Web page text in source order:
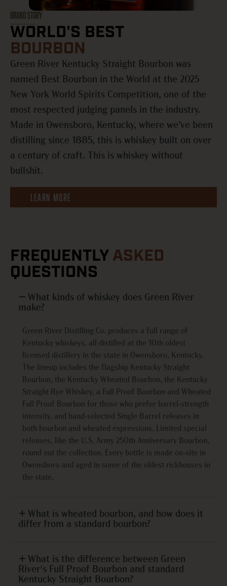
BRAND STORY
WORLD'S BEST
BOURBON
Green River Kentucky Straight Bourbon was
named Best Bourbon in the World at the 2025
New York World Spirits Competition, one of the
most respected judging panels in the industry.
Made in Owensboro, Kentucky, where we’ve been
distilling since 1885, this is whiskey built on over
a century of craft. This is whiskey without
bullshit.
LEARN MORE
FREQUENTLYASKED
QUESTIONS
What kinds of whiskey does Green River
make?
Green River Distilling Co. produces a full range of
Kentucky whiskeys, all distilled at the 10th oldest
licensed distillery in the state in Owensboro, Kentucky.
The lineup includes the flagship Kentucky Straight
Bourbon, the Kentucky Wheated Bourbon, the Kentucky
Straight Rye Whiskey, a Full Proof Bourbon and Wheated
Full Proof Bourbon for those who prefer barrel-strength
intensity, and hand-selected Single Barrel releases in
both bourbon and wheated expressions. Limited special
releases, like the U.S. Army 250th Anniversary Bourbon,
round out the collection. Every bottle is made on-site in
Owensboro and aged in some of the oldest rickhouses in
the state.
What is wheated bourbon, and how does it
differ from a standard bourbon?
What is the difference between Green
River's Full Proof Bourbon and standard
Kentucky Straight Bourbon?